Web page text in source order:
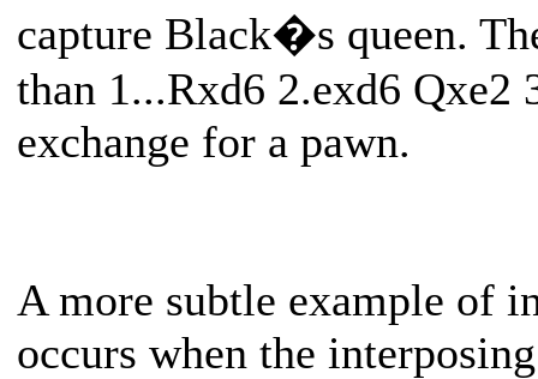
capture Black�s queen.
than 1...Rxd6 2.exd6 Qxe2
exchange for a pawn.
A more subtle example of
occurs when the